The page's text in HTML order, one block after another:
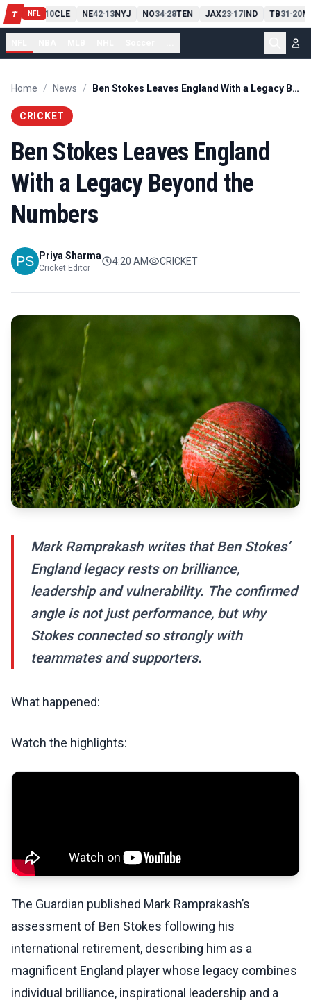
T NFL
PIT13 10CLE NE42-13NYJ NO34-28TEN JAX23-17IND TB31 -20
Home / News / Ben Stokes Leaves England With a Legacy Beyond the Numbers
CRICKET
Ben Stokes Leaves England
With a Legacy Beyond the
Numbers
Priya Sharma
Cricket Editor
4:20 AM CRICKET
Mark Ramprakash writes that Ben Stokes’
England legacy rests on brilliance,
leadership and vulnerability. The confirmed
angle is not just performance, but why
Stokes connected so strongly with
teammates and supporters.
What happened:
Watch the highlights:
The Guardian published Mark Ramprakash’s
assessment of Ben Stokes following his
international retirement, describing him as a
magnificent England player whose legacy combines
individual brilliance, inspirational leadership and a